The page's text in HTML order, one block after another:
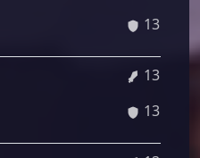
13.57%
13.71%
13.71%